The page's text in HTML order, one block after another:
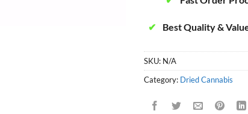
✔ Best Quality &
SKU: N/A
Category: Dried Cannabis